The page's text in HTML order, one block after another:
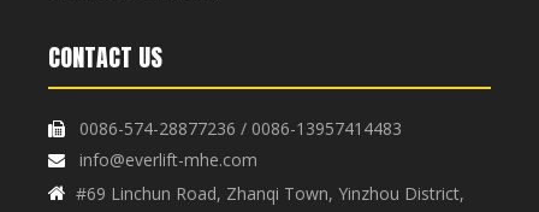
Collapsible Small Manual
Hydraulic Lifting Platform
Inquire
Lifting Platform Car PT-150
Inquire
CONTACT US
 0086-574-28877236 / 0086-13957414483
 info@everlift-mhe.com
 #69 Linchun Road, Zhanqi Town, Yinzhou District,